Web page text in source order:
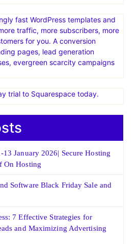
fast WordPress templates and
traffic, more subscribers, more
for you. A conversion
pages, lead generation
evergreen scarcity campaigns
trial to Squarespace today.
13 January 2026| Secure Hosting
On Hosting
Software Black Friday Sale and
7 Effective Strategies for
and Maximizing Advertising